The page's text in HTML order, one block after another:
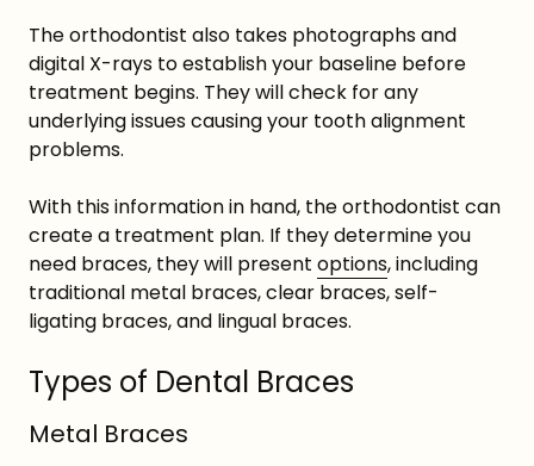
The orthodontist also takes photographs and
digital X-rays to establish your baseline before
treatment begins. They will check for any
underlying issues causing your tooth alignment
problems.
With this information in hand, the orthodontist can
create a treatment plan. If they determine you
need braces, they will present options, including
traditional metal braces, clear braces, self-
ligating braces, and lingual braces.
Types of Dental Braces
Metal Braces